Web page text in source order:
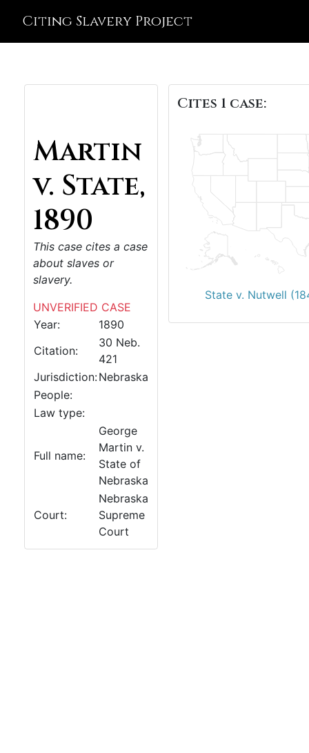
Citing Slavery Project
Martin
v. State,
1890
This case cites a case
about slaves or
slavery.
UNVERIFIED CASE
Year:
1890
Citation:
30 Neb.
421
Jurisdiction:Nebraska
People:
Law type:
Full name:
George
Martin v.
State of
Nebraska
Court:
Nebraska
Supreme
Court
Cites 1 case:
State v. Nutwell